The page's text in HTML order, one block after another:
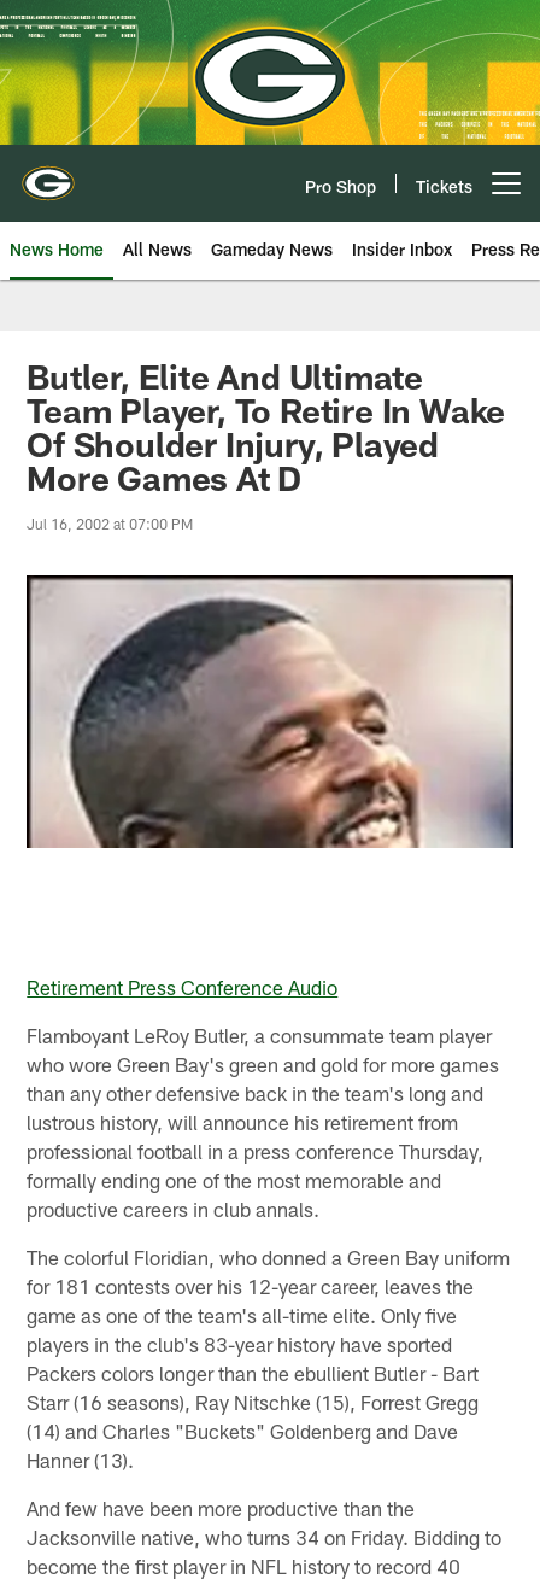
Skip
to
main
content
Pro Shop Tickets
News Home All News Gameday News Insider Inbox Press
Butler, Elite And Ultimate
Team Player, To Retire In Wake
Of Shoulder Injury, Played
More Games At D
Jul 16, 2002 at 07:00 PM
Retirement Press Conference Audio
Flamboyant LeRoy Butler, a consummate team player
who wore Green Bay's green and gold for more games
than any other defensive back in the team's long and
lustrous history, will announce his retirement from
professional football in a press conference Thursday,
formally ending one of the most memorable and
productive careers in club annals.
The colorful Floridian, who donned a Green Bay uniform
for 181 contests over his 12-year career, leaves the
game as one of the team's all-time elite. Only five
players in the club's 83-year history have sported
Packers colors longer than the ebullient Butler - Bart
Starr (16 seasons), Ray Nitschke (15), Forrest Gregg
(14) and Charles "Buckets" Goldenberg and Dave
Hanner (13).
And few have been more productive than the
Jacksonville native, who turns 34 on Friday. Bidding to
become the first player in NFL history to record 40